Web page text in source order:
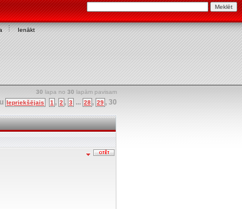
Ienākt
30 lapa no 30 lapām pavisam
Iepriekšējais 1 , 2 , 3 ... 28 , 29 , 30